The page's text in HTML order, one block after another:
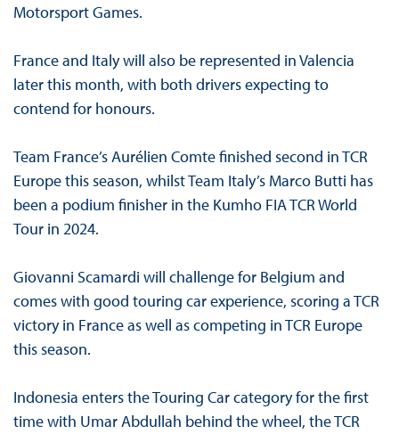
Motorsport Games.
France and Italy will also be represented in Valencia
later this month, with both drivers expecting to
contend for honours.
Team France’s Aurélien Comte finished second in TCR
Europe this season, whilst Team Italy’s Marco Butti has
been a podium finisher in the Kumho FIA TCR World
Tour in 2024.
Giovanni Scamardi will challenge for Belgium and
comes with good touring car experience, scoring a TCR
victory in France as well as competing in TCR Europe
this season.
Indonesia enters the Touring Car category for the first
time with Umar Abdullah behind the wheel, the TCR